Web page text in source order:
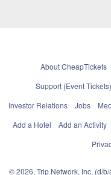
About CheapTickets
Support (Event Tickets)
Investor Relations
Jobs
Add a Hotel
Add an Activity
© 2026, Trip Network, Inc, (d/